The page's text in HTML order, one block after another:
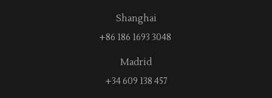
Shanghai
+86 186 1693 3048
Madrid
+34 609 138 457